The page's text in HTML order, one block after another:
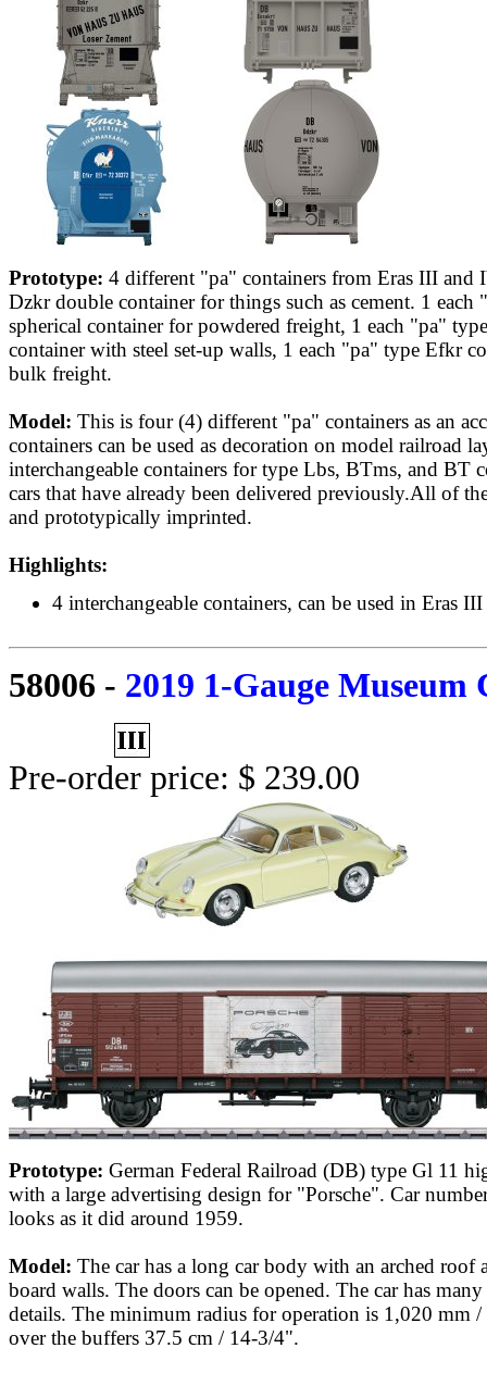
Prototype: 4 different "pa" containers from Eras III and
Dzkr double container for things such as cement. 1 each
spherical container for powdered freight, 1 each "pa"
container with steel set-up walls, 1 each "pa" type Efkr
bulk freight.
Model: This is four (4) different "pa" containers as an
containers can be used as decoration on model railroad
interchangeable containers for type Lbs, BTms, and BT
cars that have already been delivered previously.All of
and prototypically imprinted.
Highlights:
4 interchangeable containers, can be used in Eras
58006 - 2019 1-Gauge Museum
Pre-order price: $ 239.00
Prototype: German Federal Railroad (DB) type Gl 11
with a large advertising design for "Porsche". Car
looks as it did around 1959.
Model: The car has a long car body with an arched roof
board walls. The doors can be opened. The car has
details. The minimum radius for operation is 1,020 mm
over the buffers 37.5 cm / 14-3/4".